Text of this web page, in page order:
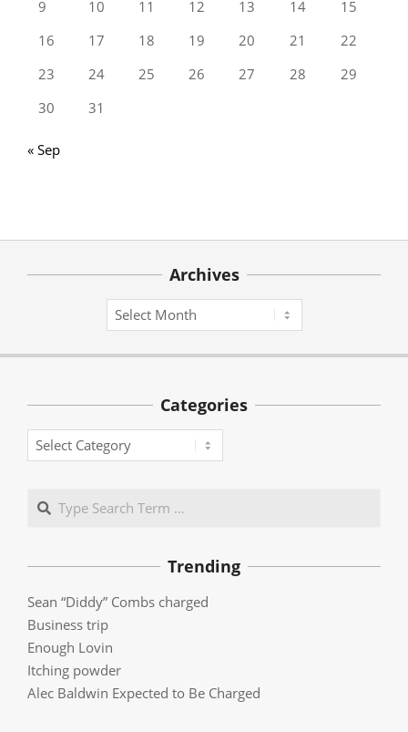
9
10 11 12 13 14
15
16
17 18 19 20 21
22
23
24 25 26 27 28
29
30
31
« Sep
Archives
Archives
Categories
Categories
Search
Trending
Sean “Diddy” Combs charged
Business trip
Enough Lovin
Itching powder
Alec Baldwin Expected to Be Charged